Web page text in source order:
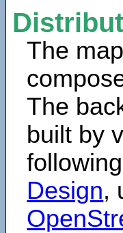
The
The
built by
Design,